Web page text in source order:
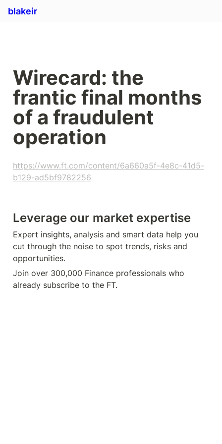
blakeir
Wirecard: the
frantic final months
of a fraudulent
operation
https://www.ft.com/content/6a660a5f-4e8c-41d5-
b129-ad5bf9782256
Leverage our market expertise
Expert insights, analysis and smart data help you
cut through the noise to spot trends, risks and
opportunities.
Join over 300,000 Finance professionals who
already subscribe to the FT.